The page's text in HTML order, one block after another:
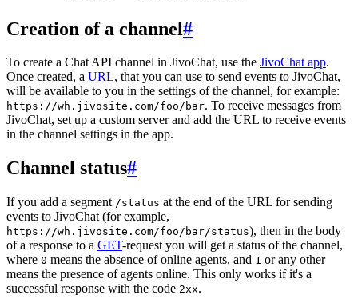
Creation of a channel#
To create a Chat API channel in JivoChat, use the JivoChat app.
Once created, a URL, that you can use to send events to JivoChat,
will be available to you in the settings of the channel, for example:
https://wh.jivosite.com/foo/bar. To receive messages from
JivoChat, set up a custom server and add the URL to receive events
in the channel settings in the app.
Channel status#
If you add a segment /status at the end of the URL for sending
events to JivoChat (for example,
https://wh.jivosite.com/foo/bar/status), then in the body
of a response to a GET-request you will get a status of the channel,
where 0 means the absence of online agents, and 1 or any other
means the presence of agents online. This only works if it's a
successful response with the code 2xx.